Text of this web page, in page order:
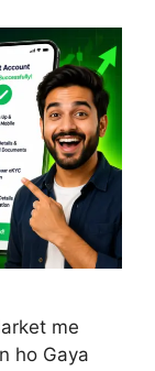
me
ho Gaya